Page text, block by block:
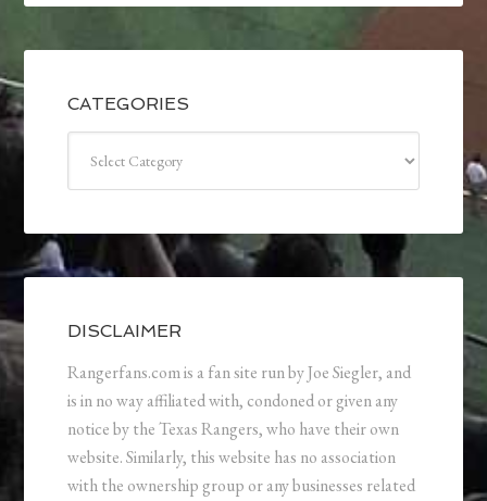
CATEGORIES
DISCLAIMER
Rangerfans.com is a fan site run by Joe Siegler, and
is in no way affiliated with, condoned or given any
notice by the Texas Rangers, who have their own
website. Similarly, this website has no association
with the ownership group or any businesses related